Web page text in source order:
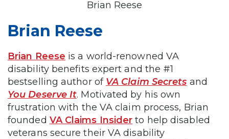
Brian Reese
Brian Reese
Brian Reese is a world-renowned VA
disability benefits expert and the #1
bestselling author of VA Claim Secrets and
You Deserve It. Motivated by his own
frustration with the VA claim process, Brian
founded VA Claims Insider to help disabled
veterans secure their VA disability